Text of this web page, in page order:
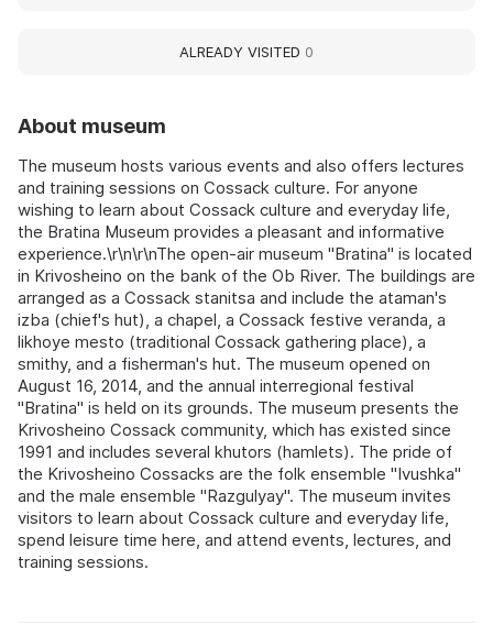
About museum
The museum hosts various events and also offers lectures
and training sessions on Cossack culture. For anyone
wishing to learn about Cossack culture and everyday life,
the Bratina Museum provides a pleasant and informative
experience.\r\n\r\nThe open-air museum "Bratina" is located
in Krivosheino on the bank of the Ob River. The buildings are
arranged as a Cossack stanitsa and include the ataman's
izba (chief's hut), a chapel, a Cossack festive veranda, a
likhoye mesto (traditional Cossack gathering place), a
smithy, and a fisherman's hut. The museum opened on
August 16, 2014, and the annual interregional festival
"Bratina" is held on its grounds. The museum presents the
Krivosheino Cossack community, which has existed since
1991 and includes several khutors (hamlets). The pride of
the Krivosheino Cossacks are the folk ensemble "Ivushka"
and the male ensemble "Razgulyay". The museum invites
visitors to learn about Cossack culture and everyday life,
spend leisure time here, and attend events, lectures, and
training sessions.
ALREADY VISITED 0